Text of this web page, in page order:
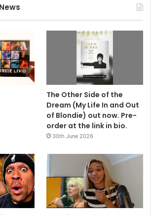
The Other Side of the
Dream (My Life In and Out
of Blondie) out now. Pre-
order at the link in bio.
30th June 2026